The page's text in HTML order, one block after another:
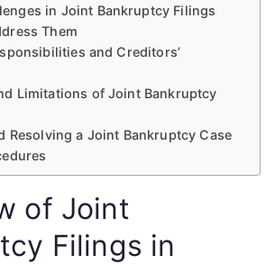
in Joint Bankruptcy Filings
Them
and Creditors’
Limitations of Joint Bankruptcy
Resolving a Joint Bankruptcy Case
of Joint
Filings in